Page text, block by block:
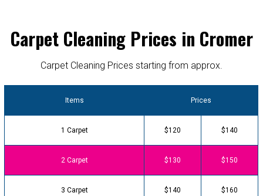
Carpet Cleaning Prices in Cromer
Carpet Cleaning Prices starting from approx.
Items Prices
1 Carpet $120 $140
2 Carpet $130 $150
3 Carpet $140 $160